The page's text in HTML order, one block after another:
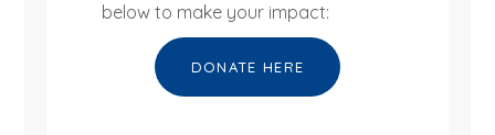
below to make your impact:
DONATE HERE